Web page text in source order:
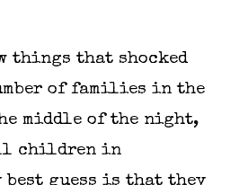
things that shocked
of families in the
middle of the night,
children in